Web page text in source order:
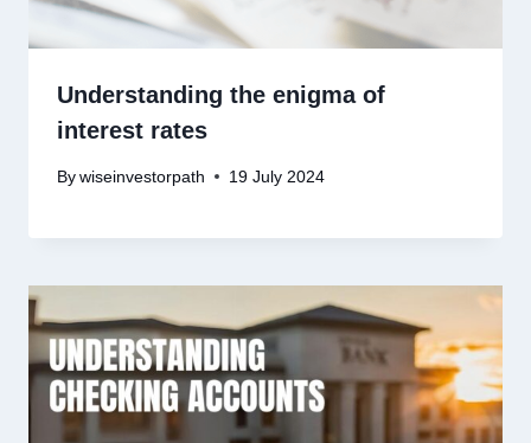
Understanding the enigma of
interest rates
By wiseinvestorpath 19 July 2024